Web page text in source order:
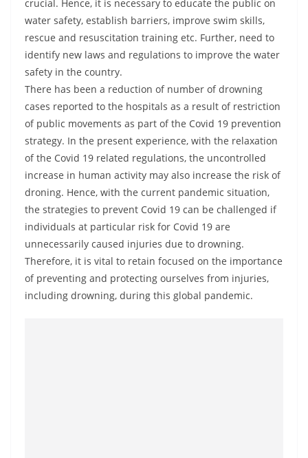
crucial. Hence, it is necessary to educate the public on
water safety, establish barriers, improve swim skills,
rescue and resuscitation training etc. Further, need to
identify new laws and regulations to improve the water
safety in the country.
There has been a reduction of number of drowning
cases reported to the hospitals as a result of restriction
of public movements as part of the Covid 19 prevention
strategy. In the present experience, with the relaxation
of the Covid 19 related regulations, the uncontrolled
increase in human activity may also increase the risk of
droning. Hence, with the current pandemic situation,
the strategies to prevent Covid 19 can be challenged if
individuals at particular risk for Covid 19 are
unnecessarily caused injuries due to drowning.
Therefore, it is vital to retain focused on the importance
of preventing and protecting ourselves from injuries,
including drowning, during this global pandemic.